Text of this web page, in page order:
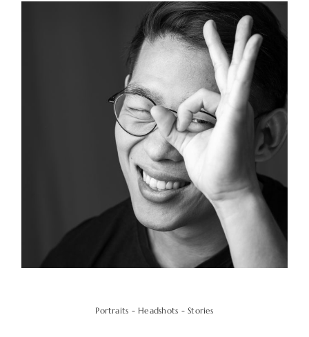
Portraits - Headshots - Stories